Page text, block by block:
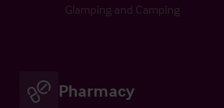
Glamping and Camping
Pharmacy